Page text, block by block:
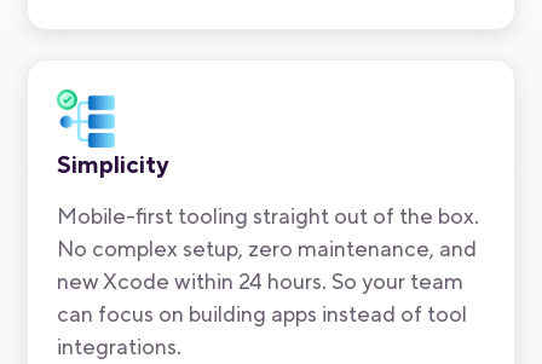
Simplicity
Mobile-first tooling straight out of the box.
No complex setup, zero maintenance, and
new Xcode within 24 hours. So your team
can focus on building apps instead of tool
integrations.